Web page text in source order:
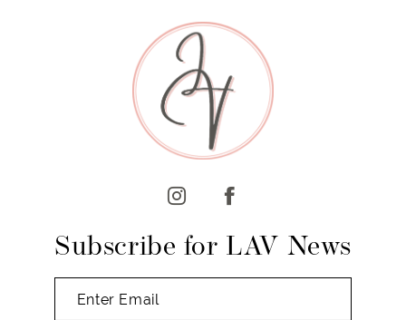
Subscribe for LAV News